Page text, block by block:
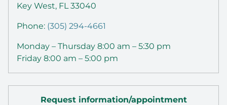
Key West, FL 33040
Phone: (305) 294-4661
Monday – Thursday 8:00 am – 5:30 pm
Friday 8:00 am – 5:00 pm
Request information/appointment